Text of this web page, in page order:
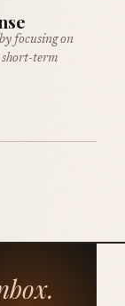
focusing on
short-term